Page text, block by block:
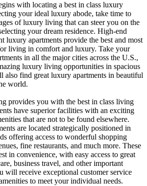
with locating a best in class luxury
your ideal luxury abode, take time to
of luxury living that can steer you on the
your dream residence. High-end
luxury apartments provide the best and most
living in comfort and luxury. Take your
in all the major cities across the U.S.,
luxury living opportunities in spacious
also find great luxury apartments in beautiful
world.
provides you with the best in class living
have superior facilities with an exciting
that are not to be found elsewhere.
are located strategically positioned in
offering access to wonderful shopping
fine restaurants, and much more. These
in convenience, with easy access to great
business travel, and other important
will receive exceptional customer service
to meet your individual needs.